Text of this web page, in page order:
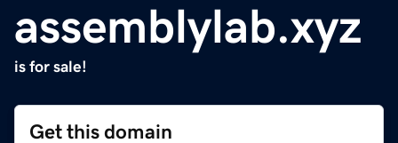
assemblylab.xyz
is for sale!
Get this domain